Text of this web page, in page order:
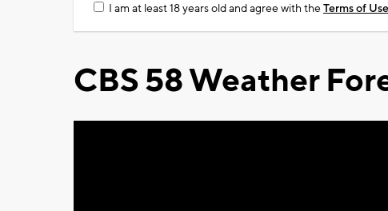
I am at least 18 years old and agree with theTerms of Use
CBS 58 Weather